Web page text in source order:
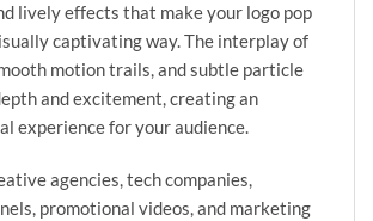
lively effects that make your logo pop
captivating way. The interplay of
motion trails, and subtle particle
and excitement, creating an
experience for your audience.
agencies, tech companies,
promotional videos, and marketing